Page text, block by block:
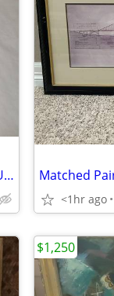
BRAND-NEW: 1000’s of Foam Stickers – REDUCED PRICE: $8.00 for all
<1hr ago
$1,250